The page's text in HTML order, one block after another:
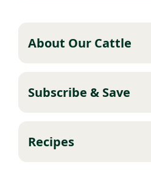
About Our Cattle
Subscribe & Save
Recipes